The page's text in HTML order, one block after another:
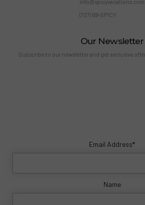
info@spicyvacations.com
(727) 69-SPICY
Our Newsletter
Subscribe to our newsletter and get exclusive
Email Address*
Name